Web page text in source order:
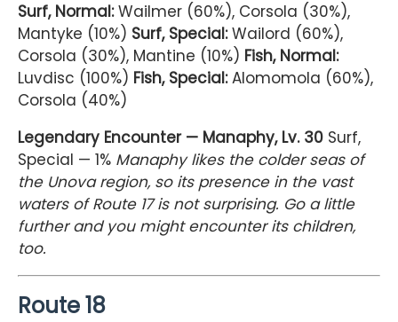
Surf, Normal:Wailmer (60%), Corsola (30%),
Mantyke (10%) Surf, Special:Wailord (60%),
Corsola (30%), Mantine (10%) Fish, Normal:
Luvdisc (100%) Fish, Special:Alomomola (60%),
Corsola (40%)
Legendary Encounter — Manaphy, Lv. 30 Surf,
Special — 1% Manaphy likes the colder seas of
the Unova region, so its presence in the vast
waters of Route 17 is not surprising. Go a little
further and you might encounter its children,
too.
Route 18